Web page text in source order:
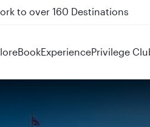
on QR914 and QR915
BookExperiencePrivilege